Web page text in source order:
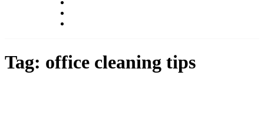
Tag: office cleaning tips